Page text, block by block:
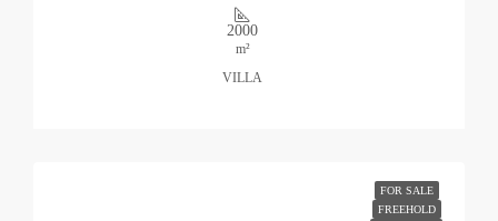
2000
m²
VILLA
FOR SALE
FREEHOLD